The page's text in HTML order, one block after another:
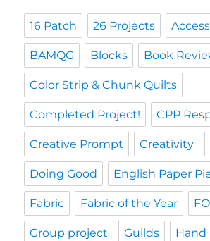
16 Patch 26 Projects
BAMQG Blocks Book
Color Strip & Chunk Quilts
Completed Project! CPP
Creative Prompt Creativity
Doing Good English Paper
Fabric Fabric of the Year
Group project Guilds Hand